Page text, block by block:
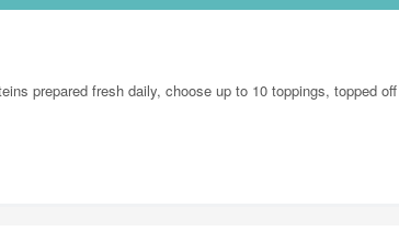
prepared fresh daily, choose up to 10 toppings, topped